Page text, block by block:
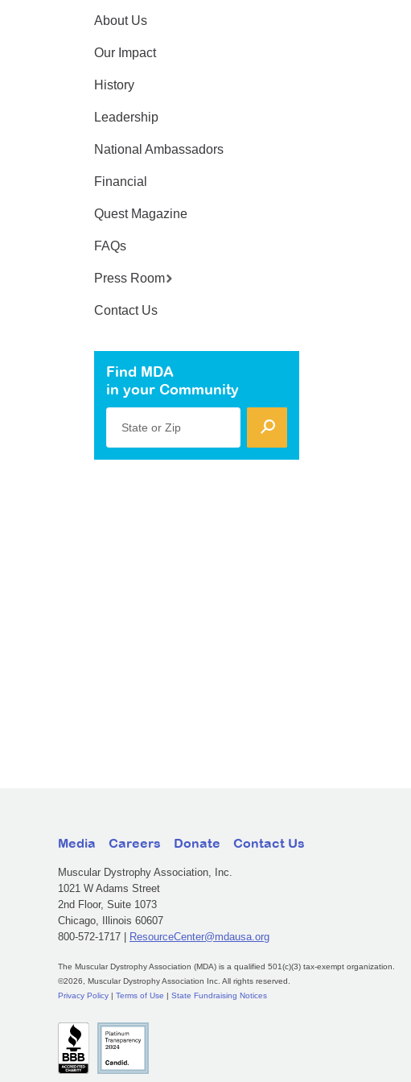
About Us
Our Impact
History
Leadership
National Ambassadors
Financial
Quest Magazine
FAQs
Press Room
Contact Us
Find MDA
in your Community
State or Zip
Media Careers Donate Contact Us
Muscular Dystrophy Association, Inc.
1021 W Adams Street
2nd Floor, Suite 1073
Chicago, Illinois 60607
800-572-1717 |
ResourceCenter@mdausa.org
The Muscular Dystrophy Association (MDA) is a qualified 501(c)(3) tax-exempt organization.
©2026, Muscular Dystrophy Association Inc. All rights reserved.
Privacy Policy
Terms of Use State Fundraising Notices